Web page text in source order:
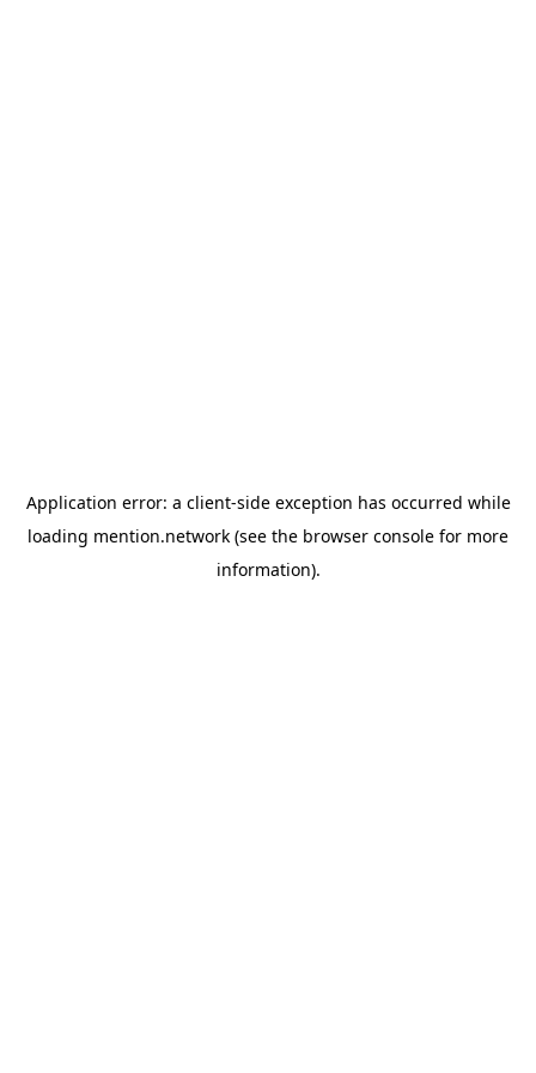
Application error: a client-side exception has occurred while
loading mention.network (see the browser console for more
information).